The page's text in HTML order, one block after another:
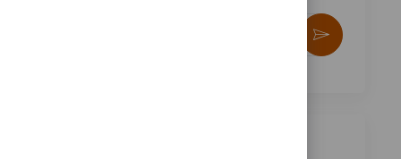
Activate